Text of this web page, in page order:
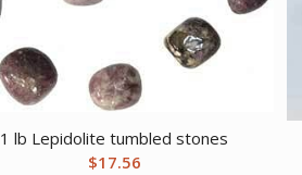
1 lb Lepidolite tumbled stones
$17.56